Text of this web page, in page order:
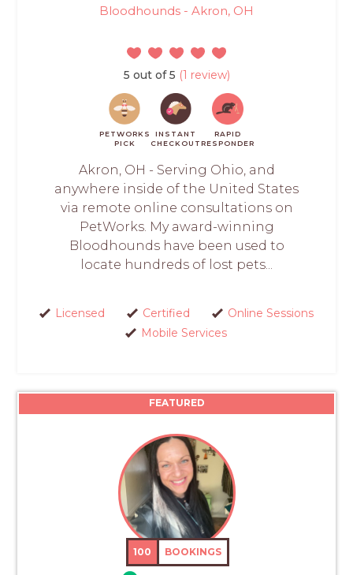
Bloodhounds - Akron, OH
5 out of 5 (1 review)
PETWORKS
PICK
INSTANT
CHECKOUT
RAPID
RESPONDER
Akron, OH - Serving Ohio, and
anywhere inside of the United States
via remote online consultations on
PetWorks. My award-winning
Bloodhounds have been used to
locate hundreds of lost pets...
Licensed Certified
Online Sessions
Mobile Services
FEATURED
100 BOOKINGS